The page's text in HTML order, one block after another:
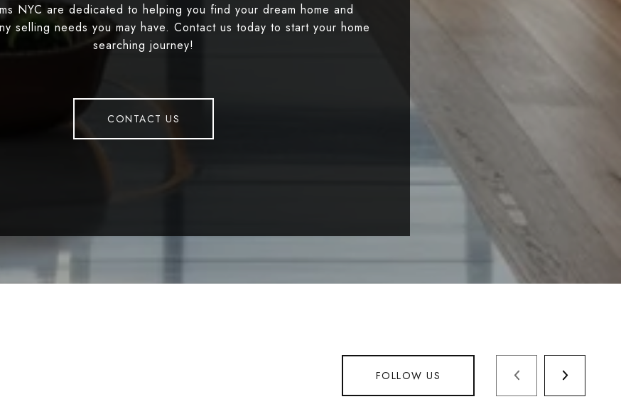
NYC are dedicated to helping you find your dream home and
selling needs you may have. Contact us today to start your home
searching journey!
CONTACT US
FOLLOW US